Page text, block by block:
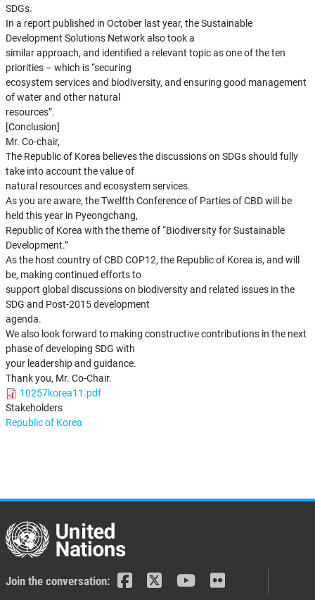
SDGs.
In a report published in October last year, the Sustainable
Development Solutions Network also took a
similar approach, and identified a relevant topic as one of the ten
priorities – which is “securing
ecosystem services and biodiversity, and ensuring good management
of water and other natural
resources”.
[Conclusion]
Mr. Co-chair,
The Republic of Korea believes the discussions on SDGs should fully
take into account the value of
natural resources and ecosystem services.
As you are aware, the Twelfth Conference of Parties of CBD will be
held this year in Pyeongchang,
Republic of Korea with the theme of “Biodiversity for Sustainable
Development.”
As the host country of CBD COP12, the Republic of Korea is, and will
be, making continued efforts to
support global discussions on biodiversity and related issues in the
SDG and Post-2015 development
agenda.
We also look forward to making constructive contributions in the next
phase of developing SDG with
your leadership and guidance.
Thank you, Mr. Co-Chair.
10257korea11.pdf
Stakeholders
Republic of Korea
Join the conversation: